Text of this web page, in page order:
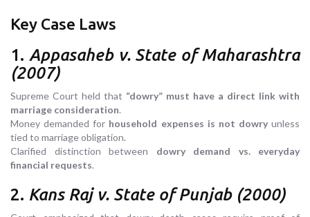
Key Case Laws
1. Appasaheb v. State of Maharashtra
(2007)
Supreme Court held that “dowry” must have a direct link with
marriage consideration.
Money demanded for household expenses is not dowryunless
tied to marriage obligation.
Clarified distinction between dowry demand vs. everyday
financial requests.
2. Kans Raj v. State of Punjab (2000)